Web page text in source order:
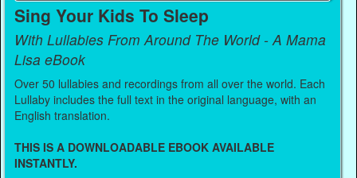
Sing Your Kids To Sleep
With Lullabies From Around The World - A Mama
Lisa eBook
Over 50 lullabies and recordings from all over the world. Each
Lullaby includes the full text in the original language, with an
English translation.
THIS IS A DOWNLOADABLE EBOOK AVAILABLE
INSTANTLY.